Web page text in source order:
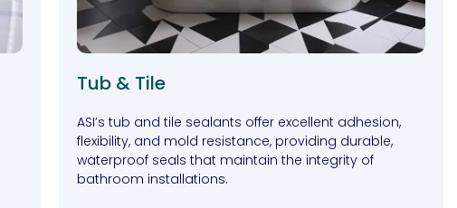
Tub & Tile
ASI’s tub and tile sealants offer excellent adhesion,
flexibility, and mold resistance, providing durable,
waterproof seals that maintain the integrity of
bathroom installations.